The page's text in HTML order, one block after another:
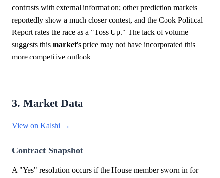
contrasts with external information; other prediction markets
reportedly show a much closer contest, and the Cook Political
Report rates the race as a "Toss Up." The lack of volume
suggests this market's price may not have incorporated this
more competitive outlook.
3. Market Data
View on Kalshi →
Contract Snapshot
A "Yes" resolution occurs if the House member sworn in for